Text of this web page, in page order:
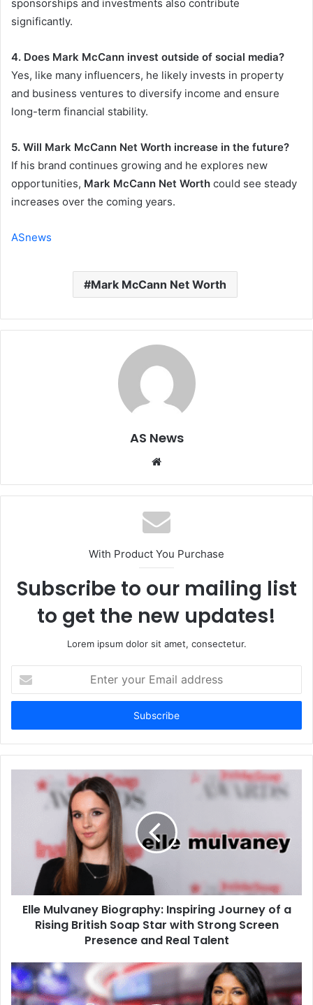
sponsorships and investments also contribute
significantly.
4. Does Mark McCann invest outside of social media?
Yes, like many influencers, he likely invests in property
and business ventures to diversify income and ensure
long-term financial stability.
5. Will Mark McCann Net Worth increase in the future?
If his brand continues growing and he explores new
opportunities, Mark McCann Net Worth could see steady
increases over the coming years.
ASnews
Mark McCann Net Worth
AS News
Website
With Product You Purchase
Subscribe to our mailing list
to get the new updates!
Lorem ipsum dolor sit amet, consectetur.
your
Email
Elle Mulvaney Biography: Inspiring Journey of a
Rising British Soap Star with Strong Screen
Presence and Real Talent